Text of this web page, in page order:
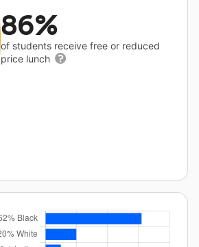
86%
of students receive free or reduced
price lunch